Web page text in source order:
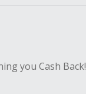
you Cash Back!